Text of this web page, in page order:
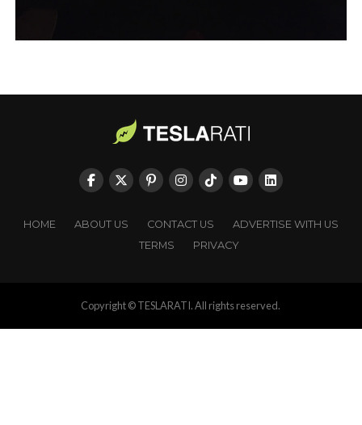
HOME ABOUT US CONTACT US
ADVERTISE WITH US
TERMS
PRIVACY
Copyright © TESLARATI. All rights reserved.